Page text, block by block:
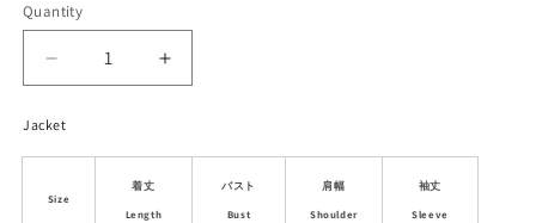
Quantity
Decrease
quantity
for
Down
Increase
quantity
Jacket
Size
着丈
Length
バスト
Bust
肩幅
Shoulder
袖丈
Sleeve